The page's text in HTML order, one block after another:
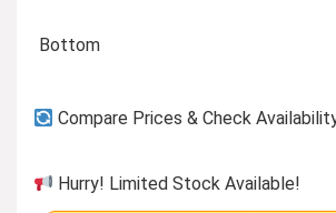
Bottom
Compare Prices & Check
Hurry! Limited Stock Available!